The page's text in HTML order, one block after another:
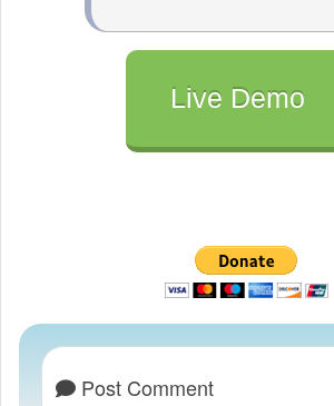
		//Notification.requestPermission();
			  // If it's okay let's create a notification
				var notification_system = new Notification(title, { icon:'http://www.vasplus.info/logo/logo.jpg', body: description });
				notification_system.onclick = function ()
Live Demo
Post Comment